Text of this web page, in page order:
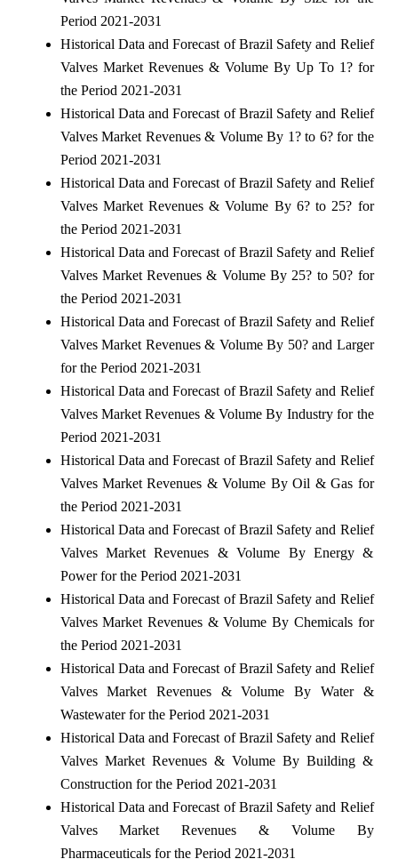
Period 2021-2031
Historical Data and Forecast of Brazil Safety and Relief
Valves Market Revenues & Volume By Up To 1? for
the Period 2021-2031
Historical Data and Forecast of Brazil Safety and Relief
Valves Market Revenues & Volume By 1? to 6? for the
Period 2021-2031
Historical Data and Forecast of Brazil Safety and Relief
Valves Market Revenues & Volume By 6? to 25? for
the Period 2021-2031
Historical Data and Forecast of Brazil Safety and Relief
Valves Market Revenues & Volume By 25? to 50? for
the Period 2021-2031
Historical Data and Forecast of Brazil Safety and Relief
Valves Market Revenues & Volume By 50? and Larger
for the Period 2021-2031
Historical Data and Forecast of Brazil Safety and Relief
Valves Market Revenues & Volume By Industry for the
Period 2021-2031
Historical Data and Forecast of Brazil Safety and Relief
Valves Market Revenues & Volume By Oil & Gas for
the Period 2021-2031
Historical Data and Forecast of Brazil Safety and Relief
Valves Market Revenues & Volume By Energy &
Power for the Period 2021-2031
Historical Data and Forecast of Brazil Safety and Relief
Valves Market Revenues & Volume By Chemicals for
the Period 2021-2031
Historical Data and Forecast of Brazil Safety and Relief
Valves Market Revenues & Volume By Water &
Wastewater for the Period 2021-2031
Historical Data and Forecast of Brazil Safety and Relief
Valves Market Revenues & Volume By Building &
Construction for the Period 2021-2031
Historical Data and Forecast of Brazil Safety and Relief
Valves Market Revenues & Volume By
Pharmaceuticals for the Period 2021-2031